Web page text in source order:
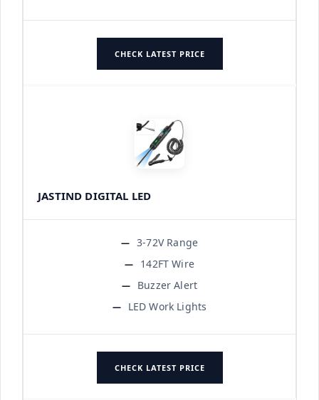
CHECK LATEST PRICE
JASTIND DIGITAL LED
3-72V Range
142FT Wire
Buzzer Alert
LED Work Lights
CHECK LATEST PRICE